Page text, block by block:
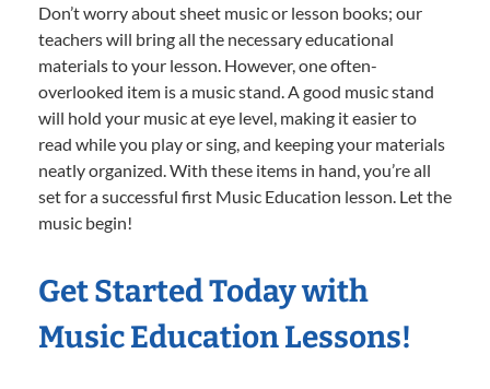
Don’t worry about sheet music or lesson books; our
teachers will bring all the necessary educational
materials to your lesson. However, one often-
overlooked item is a music stand. A good music stand
will hold your music at eye level, making it easier to
read while you play or sing, and keeping your materials
neatly organized. With these items in hand, you’re all
set for a successful first Music Education lesson. Let the
music begin!
Get Started Today with
Music Education Lessons!